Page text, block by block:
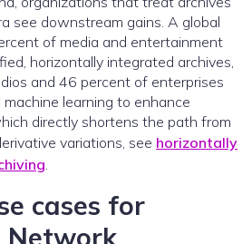
see downstream gains. A global
of media and entertainment
horizontally integrated archives,
and 46 percent of enterprises
learning to enhance
directly shortens the path from
variations, see horizontally
.
cases for
Network